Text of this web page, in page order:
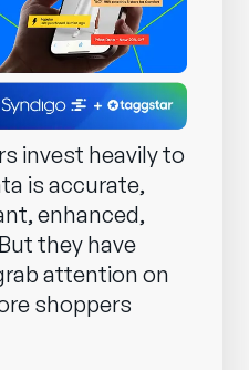
invest heavily to
is accurate,
enhanced,
they have
attention on
shoppers